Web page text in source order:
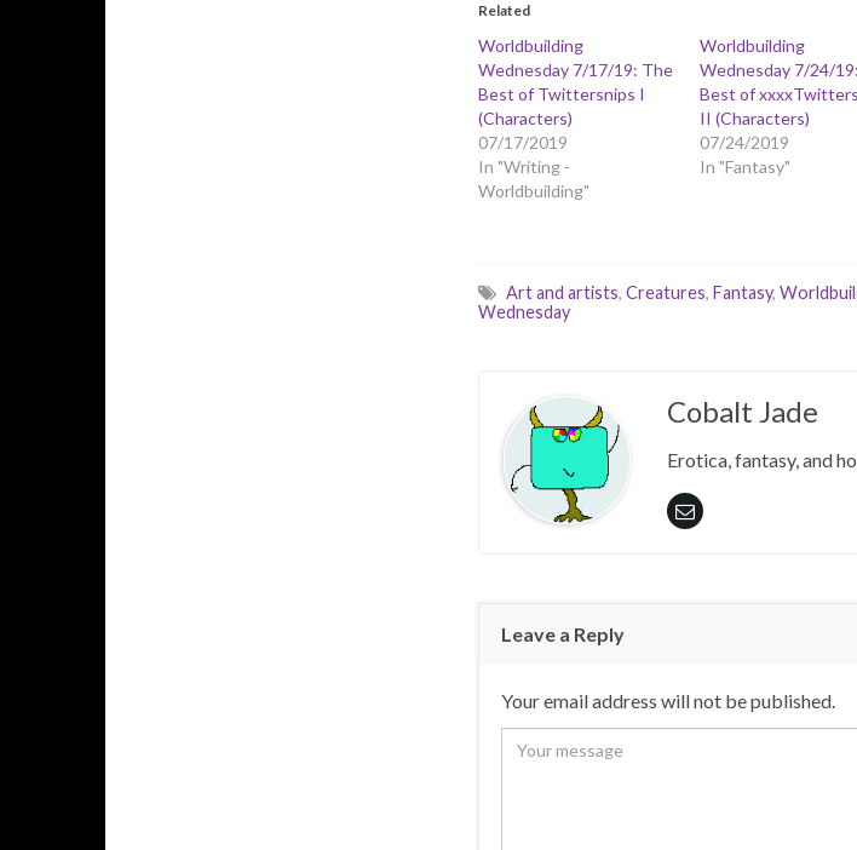
Related
Worldbuilding
Wednesday 7/17/19: The
Best of Twittersnips I
(Characters)
07/17/2019
In "Writing -
Worldbuilding"
Worldbuilding
Wednesday 7/24/
Best of
II (Characters)
07/24/2019
In "Fantasy"
Art and artists, Creatures, Fantasy,
Wednesday
Cobalt Jade
Erotica, fantasy, and
Leave a Reply
Your email address will not be published.